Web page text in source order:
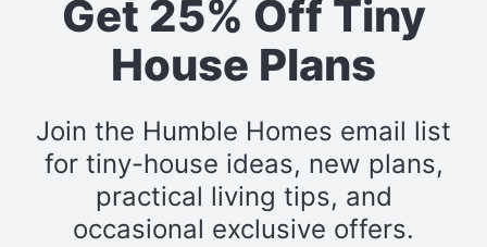
Get 25% Off Tiny
House Plans
Join the Humble Homes email list
for tiny-house ideas, new plans,
practical living tips, and
occasional exclusive offers.